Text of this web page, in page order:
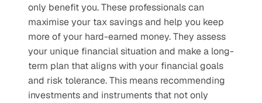
only benefit you. These professionals can
maximise your tax savings and help you keep
more of your hard-earned money. They assess
your unique financial situation and make a long-
term plan that aligns with your financial goals
and risk tolerance. This means recommending
investments and instruments that not only